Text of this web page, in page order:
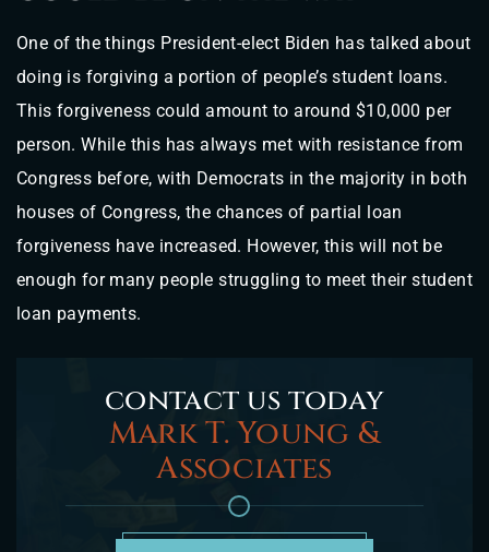
One of the things President-elect Biden has talked about
doing is forgiving a portion of people’s student loans.
This forgiveness could amount to around $10,000 per
person. While this has always met with resistance from
Congress before, with Democrats in the majority in both
houses of Congress, the chances of partial loan
forgiveness have increased. However, this will not be
enough for many people struggling to meet their student
loan payments.
contact us today
Mark T. Young &
Associates